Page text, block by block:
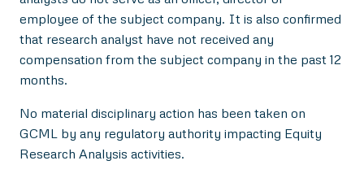
employee of the subject company. It is also confirmed
that research analyst have not received any
compensation from the subject company in the past 12
months.
No material disciplinary action has been taken on
GCML by any regulatory authority impacting Equity
Research Analysis activities.